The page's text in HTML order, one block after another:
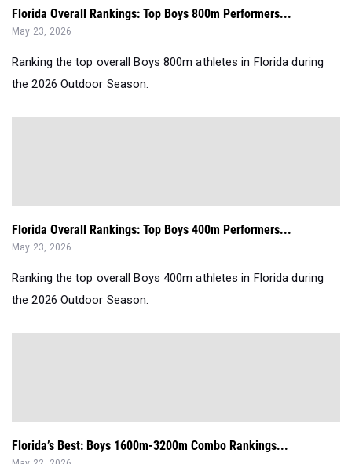
Florida Overall Rankings: Top Boys 800m Performers...
May 23, 2026
Ranking the top overall Boys 800m athletes in Florida during
the 2026 Outdoor Season.
Florida Overall Rankings: Top Boys 400m Performers...
May 23, 2026
Ranking the top overall Boys 400m athletes in Florida during
the 2026 Outdoor Season.
Florida’s Best: Boys 1600m-3200m Combo Rankings...